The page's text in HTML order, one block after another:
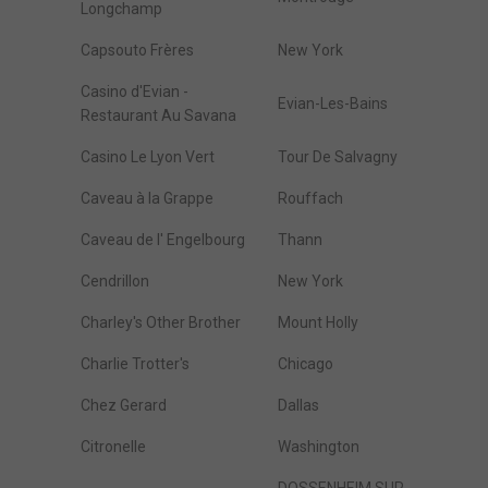
Longchamp
Capsouto Frères New York
Casino d'Evian -
Restaurant Au Savana
Evian-Les-Bains
Casino Le Lyon Vert Tour De Salvagny
Caveau à la Grappe Rouffach
Caveau de l' Engelbourg Thann
Cendrillon New York
Charley's Other Brother Mount Holly
Charlie Trotter's Chicago
Chez Gerard Dallas
Citronelle Washington